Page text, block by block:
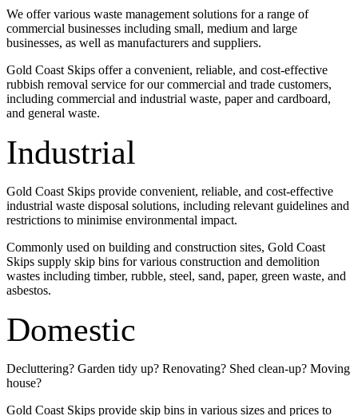
We offer various waste management solutions for a range of
commercial businesses including small, medium and large
businesses, as well as manufacturers and suppliers.
Gold Coast Skips offer a convenient, reliable, and cost-effective
rubbish removal service for our commercial and trade customers,
including commercial and industrial waste, paper and cardboard,
and general waste.
Industrial
Gold Coast Skips provide convenient, reliable, and cost-effective
industrial waste disposal solutions, including relevant guidelines and
restrictions to minimise environmental impact.
Commonly used on building and construction sites, Gold Coast
Skips supply skip bins for various construction and demolition
wastes including timber, rubble, steel, sand, paper, green waste, and
asbestos.
Domestic
Decluttering? Garden tidy up? Renovating? Shed clean-up? Moving
house?
Gold Coast Skips provide skip bins in various sizes and prices to